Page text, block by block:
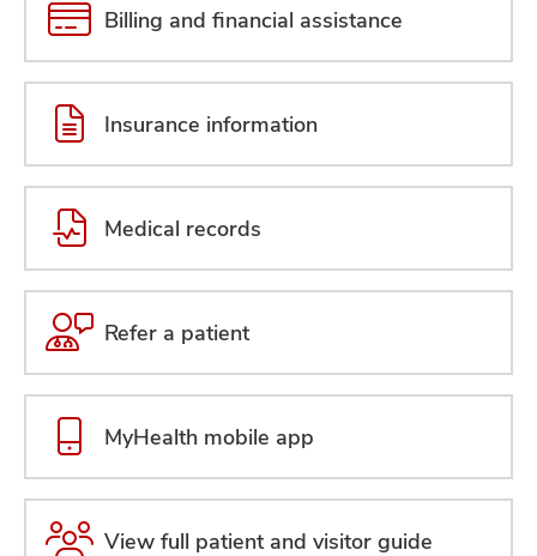
Billing and financial assistance
Insurance information
Medical records
Refer a patient
MyHealth mobile app
View full patient and visitor guide